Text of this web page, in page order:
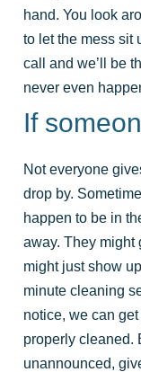
hand. You look
to let the mess sit
call and we’ll be
never even
If
Not everyone
drop by.
happen to be in
away. They might
might just show
minute cleaning
notice, we can
properly cleaned.
unannounced,